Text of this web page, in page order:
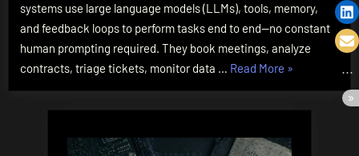
Guide,
Simply
Explained
systems use large language models (LLMs), tools, memory,
and feedback loops to perform tasks end to end—no constant
human prompting required. They book meetings, analyze
contracts, triage tickets, monitor data … Read More “How
AI
Work?
»